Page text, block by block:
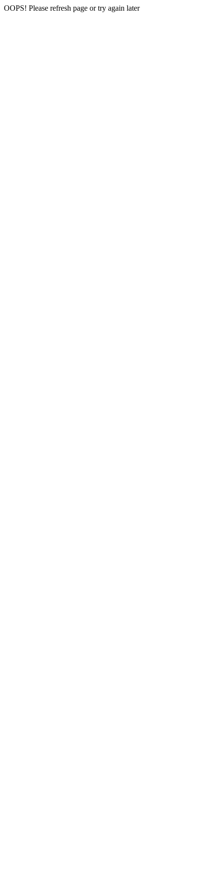
OOPS! Please refresh page or try again later